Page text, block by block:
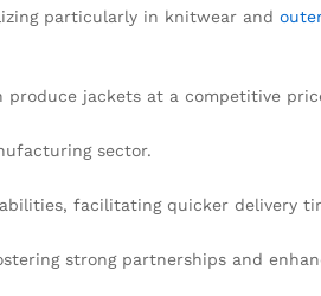
particularly in knitwear and
produce jackets at a competitive
sector.
facilitating quicker delivery
strong partnerships and